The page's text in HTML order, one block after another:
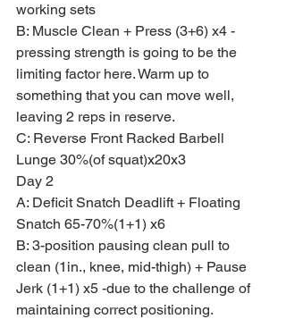
working sets
B: Muscle Clean + Press (3+6) x4 -
pressing strength is going to be the
limiting factor here. Warm up to
something that you can move well,
leaving 2 reps in reserve.
C: Reverse Front Racked Barbell
Lunge 30%(of squat)x20x3
Day 2
A: Deficit Snatch Deadlift + Floating
Snatch 65-70%(1+1) x6
B: 3-position pausing clean pull to
clean (1in., knee, mid-thigh) + Pause
Jerk (1+1) x5 -due to the challenge of
maintaining correct positioning.